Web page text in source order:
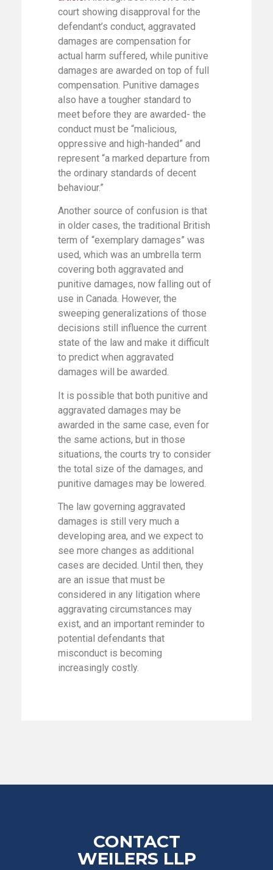
court showing disapproval for the
defendant’s conduct, aggravated
damages are compensation for
actual harm suffered, while punitive
damages are awarded on top of full
compensation. Punitive damages
also have a tougher standard to
meet before they are awarded- the
conduct must be “malicious,
oppressive and high-handed” and
represent “a marked departure from
the ordinary standards of decent
behaviour.”
Another source of confusion is that
in older cases, the traditional British
term of “exemplary damages” was
used, which was an umbrella term
covering both aggravated and
punitive damages, now falling out of
use in Canada. However, the
sweeping generalizations of those
decisions still influence the current
state of the law and make it difficult
to predict when aggravated
damages will be awarded.
It is possible that both punitive and
aggravated damages may be
awarded in the same case, even for
the same actions, but in those
situations, the courts try to consider
the total size of the damages, and
punitive damages may be lowered.
The law governing aggravated
damages is still very much a
developing area, and we expect to
see more changes as additional
cases are decided. Until then, they
are an issue that must be
considered in any litigation where
aggravating circumstances may
exist, and an important reminder to
potential defendants that
misconduct is becoming
increasingly costly.
CONTACT
WEILERS LLP